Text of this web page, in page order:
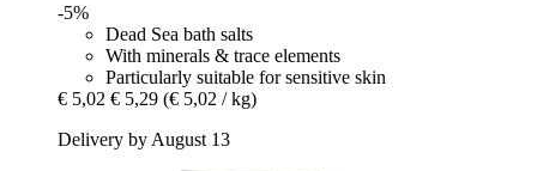
-5%
Dead Sea bath salts
With minerals & trace elements
Particularly suitable for sensitive skin
€ 5,02 € 5,29 (€ 5,02 / kg)
Delivery by August 13